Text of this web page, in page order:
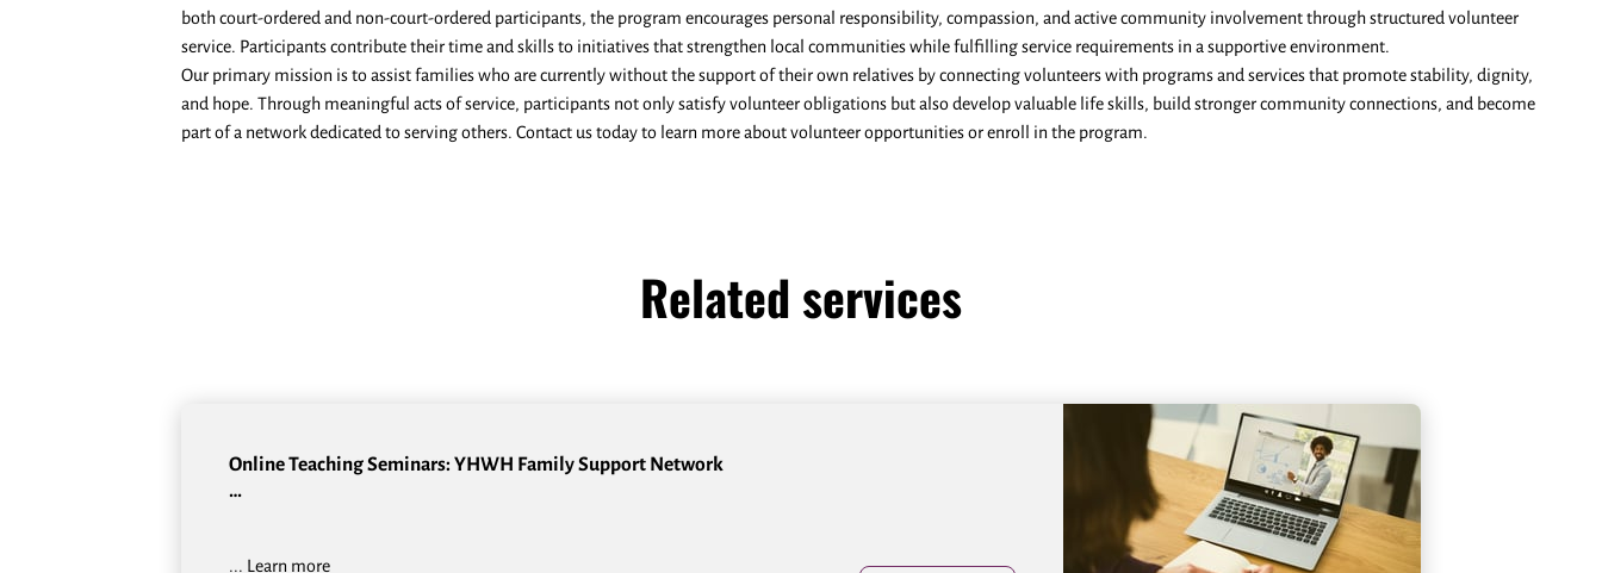
both court-ordered and non-court-ordered participants, the program encourages personal responsibility, compassion, and active community involvement through structured volunteer
service. Participants contribute their time and skills to initiatives that strengthen local communities while fulfilling service requirements in a supportive environment.
Our primary mission is to assist families who are currently without the support of their own relatives by connecting volunteers with programs and services that promote stability, dignity,
and hope. Through meaningful acts of service, participants not only satisfy volunteer obligations but also develop valuable life skills, build stronger community connections, and become
part of a network dedicated to serving others. Contact us today to learn more about volunteer opportunities or enroll in the program.
Related services
Online Teaching Seminars: YHWH Family Support Network
…
... Learn more